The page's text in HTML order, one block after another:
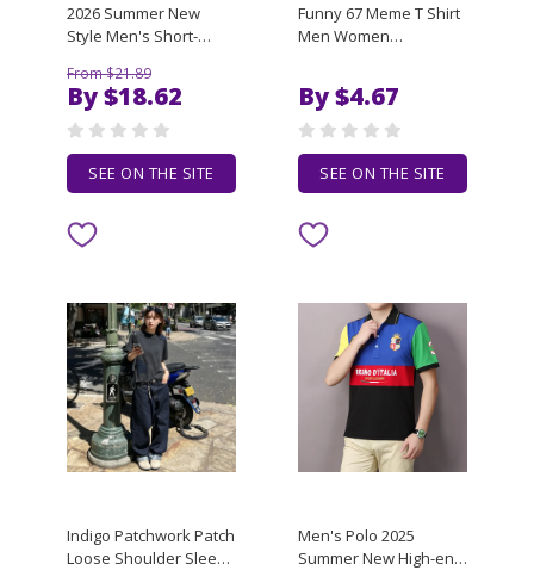
2026 Summer New
Style Men's Short-
Fashion Casual Trendy
Multi-Complimentable
Loose Top Lightweight
From $21.89
By $18.62
SEE ON THE SITE
Funny 67 Meme T Shirt
Men Women
Oversized Loose
Casual Unisex Tees
Graphic Tee
By $4.67
SEE ON THE SITE
Indigo Patchwork Patch
Loose Shoulder Sleeve
Men's Polo 2025
Summer New High-end